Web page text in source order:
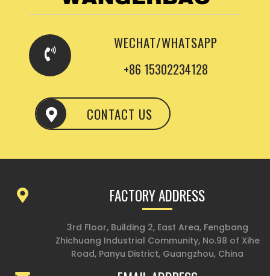
WECHAT/WHATSAPP
+86 15302234128
CONTACT US
FACTORY ADDRESS
3rd Floor, Building 2, East Area, Fengbang
Zhichuang Industrial Community, No.98 of Xihe
Road, Panyu District, Guangzhou, China